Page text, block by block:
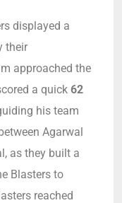
displayed a
their
approached the
a quick 62
his team
Agarwal
as they built a
Blasters to
reached